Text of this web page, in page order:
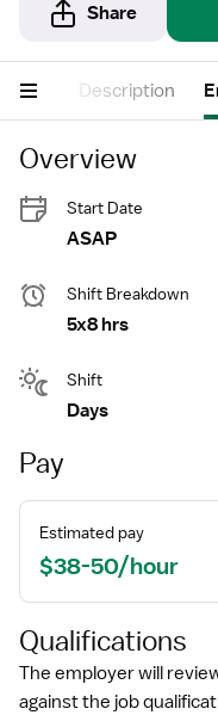
Share
Description
Overview
Start Date
ASAP
Shift Breakdown
5x8 hrs
Shift
Days
Pay
Estimated pay
$38-50/hour
Qualifications
The employer will
against the job